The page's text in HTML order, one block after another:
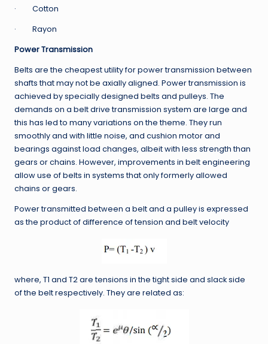
· Cotton
· Rayon
Power Transmission
Belts are the cheapest utility for power transmission between
shafts that may not be axially aligned. Power transmission is
achieved by specially designed belts and pulleys. The
demands on a belt drive transmission system are large and
this has led to many variations on the theme. They run
smoothly and with little noise, and cushion motor and
bearings against load changes, albeit with less strength than
gears or chains. However, improvements in belt engineering
allow use of belts in systems that only formerly allowed
chains or gears.
Power transmitted between a belt and a pulley is expressed
as the product of difference of tension and belt velocity
where, T1 and T2 are tensions in the tight side and slack side
of the belt respectively. They are related as: